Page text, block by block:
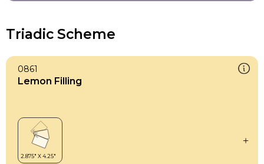
Triadic Scheme
0861
Lemon Filling